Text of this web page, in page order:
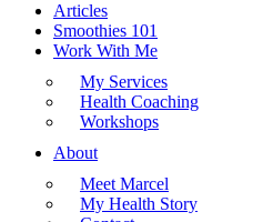
Articles
Smoothies 101
Work With Me
My Services
Health Coaching
Workshops
About
Meet Marcel
My Health Story